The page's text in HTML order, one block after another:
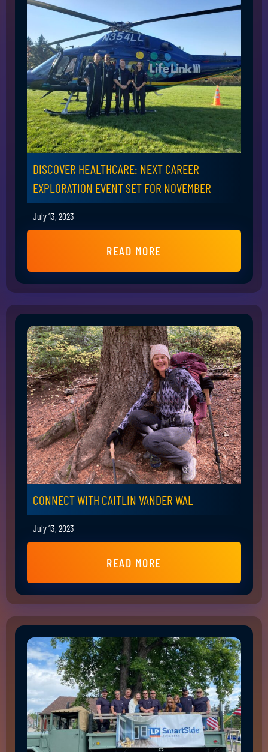
DISCOVER HEALTHCARE: NEXT CAREER
EXPLORATION EVENT SET FOR NOVEMBER
July 13, 2023
READ MORE
CONNECT WITH CAITLIN VANDER WAL
July 13, 2023
READ MORE